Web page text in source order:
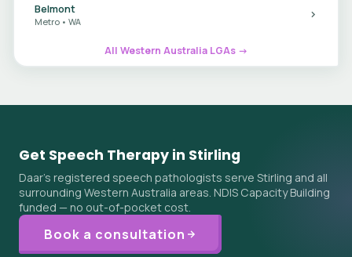
Belmont
Metro • WA
All Western Australia LGAs →
Get Speech Therapy in Stirling
Daar's registered speech pathologists serve Stirling and all
surrounding Western Australia areas. NDIS Capacity Building
funded — no out-of-pocket cost.
Book a consultation